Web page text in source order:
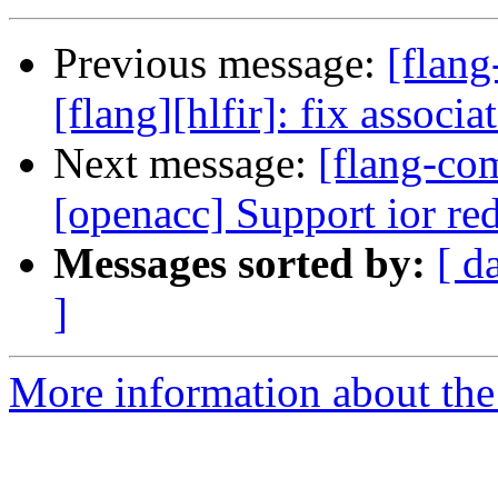
Previous message:
[flang][hlfir]: fix
Next message: [flang-
[openacc] Support ior
Messages sorted by: [
]
More information about